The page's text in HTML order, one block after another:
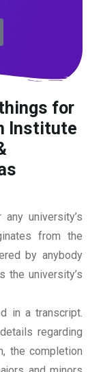
for
Institute
university’s
from the
by anybody
the university’s
in a transcript.
regarding
the completion